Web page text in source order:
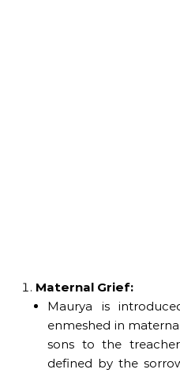
Maternal Grief:
Maurya is
enmeshed in
sons to the
defined by the